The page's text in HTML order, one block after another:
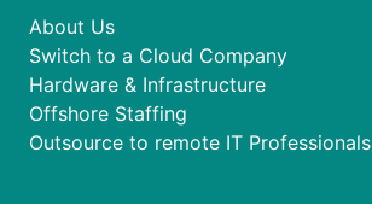
About Us
Switch to a Cloud Company
Hardware & Infrastructure
Offshore Staffing
Outsource to remote IT Professionals